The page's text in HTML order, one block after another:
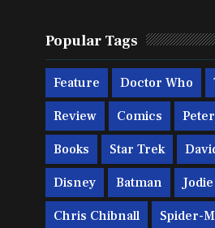
Popular Tags
Feature Doctor Who
Review Comics
Books Star Trek
Disney Batman
Chris Chibnall Spider-